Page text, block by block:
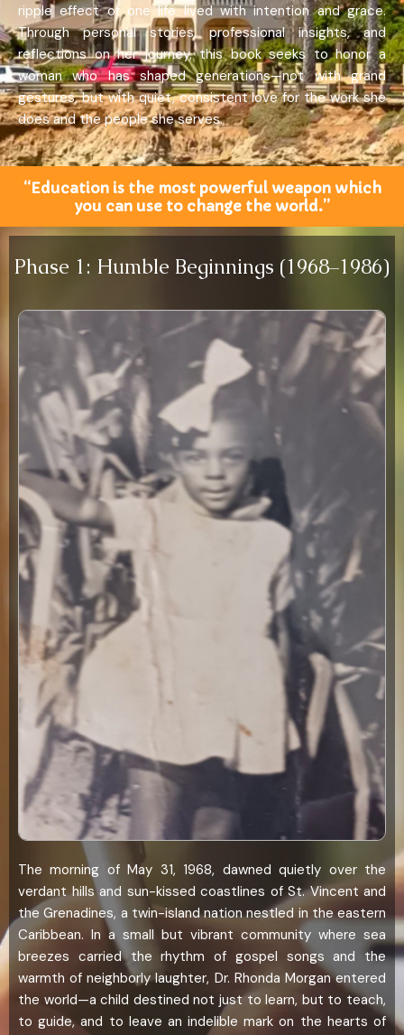
ripple effect of one life lived with intention and grace.
Through personal stories, professional insights, and
reflections on her journey, this book seeks to honor a
woman who has shaped generations—not with grand
gestures, but with quiet, consistent love for the work she
does and the people she serves.
“Education is the most powerful weapon which
you can use to change the world.”
Phase 1: Humble Beginnings (1968–1986)
The morning of May 31, 1968, dawned quietly over the
verdant hills and sun-kissed coastlines of St. Vincent and
the Grenadines, a twin-island nation nestled in the eastern
Caribbean. In a small but vibrant community where sea
breezes carried the rhythm of gospel songs and the
warmth of neighborly laughter, Dr. Rhonda Morgan entered
the world—a child destined not just to learn, but to teach,
to guide, and to leave an indelible mark on the hearts of